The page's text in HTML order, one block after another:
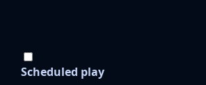
Scheduled play